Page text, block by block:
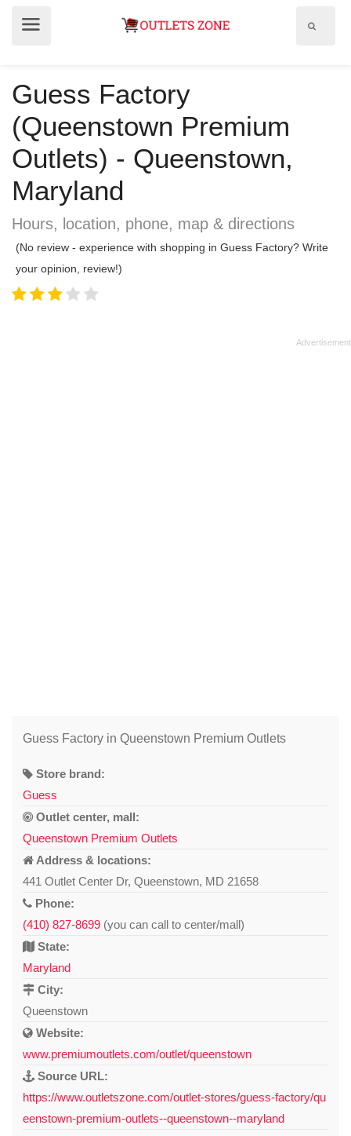
Guess Factory
(Queenstown Premium
Outlets) - Queenstown,
Maryland
Hours, location, phone, map & directions
(No review - experience with shopping in Guess Factory? Write
your opinion, review!)
Guess Factory in Queenstown Premium Outlets
Store brand:
Guess
Outlet center, mall:
Queenstown Premium Outlets
Address & locations:
441 Outlet Center Dr, Queenstown, MD 21658
Phone:
(410) 827-8699 (you can call to center/mall)
State:
Maryland
City:
Queenstown
Website:
www.premiumoutlets.com/outlet/queenstown
Source URL:
https://www.outletszone.com/outlet-stores/guess-factory/qu
eenstown-premium-outlets--queenstown--maryland